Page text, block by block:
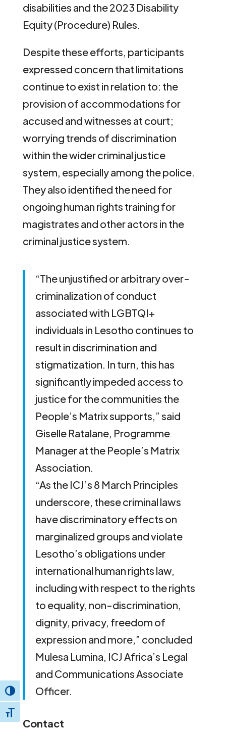
Toggle High Contrast
Toggle Font size
disabilities and the 2023 Disability
Equity (Procedure) Rules.
Despite these efforts, participants
expressed concern that limitations
continue to exist in relation to: the
provision of accommodations for
accused and witnesses at court;
worrying trends of discrimination
within the wider criminal justice
system, especially among the police.
They also identified the need for
ongoing human rights training for
magistrates and other actors in the
criminal justice system.
“The unjustified or arbitrary over-
criminalization of conduct
associated with LGBTQI+
individuals in Lesotho continues to
result in discrimination and
stigmatization. In turn, this has
significantly impeded access to
justice for the communities the
People’s Matrix supports,” said
Giselle Ratalane, Programme
Manager at the People’s Matrix
Association.
“As the ICJ’s 8 March Principles
underscore, these criminal laws
have discriminatory effects on
marginalized groups and violate
Lesotho’s obligations under
international human rights law,
including with respect to the rights
to equality, non-discrimination,
dignity, privacy, freedom of
expression and more,” concluded
Mulesa Lumina, ICJ Africa’s Legal
and Communications Associate
Officer.
Contact